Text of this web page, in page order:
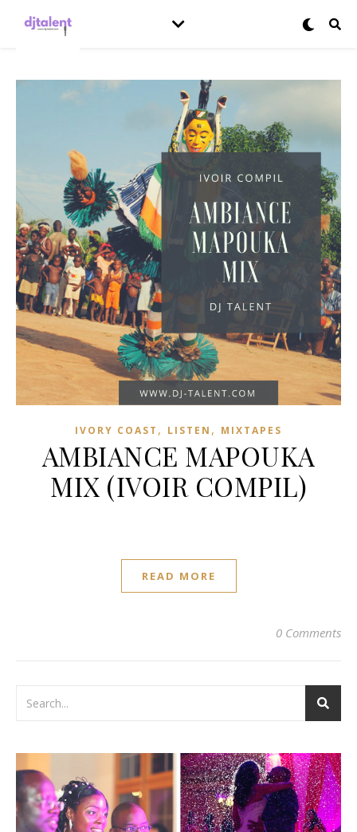
IVORY COAST , LISTEN , MIXTAPES
AMBIANCE MAPOUKA
MIX (IVOIR COMPIL)
READ MORE
0 Comments